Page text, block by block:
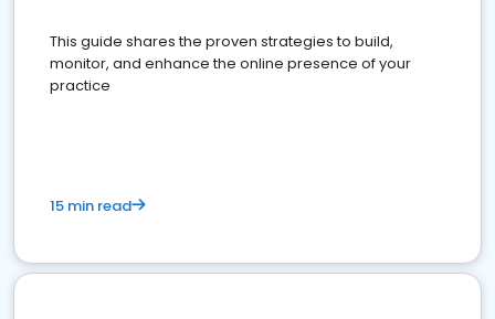
This guide shares the proven strategies to build,
monitor, and enhance the online presence of your
practice
15 min read